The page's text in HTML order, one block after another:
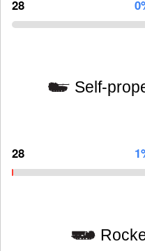
28
Self-
28